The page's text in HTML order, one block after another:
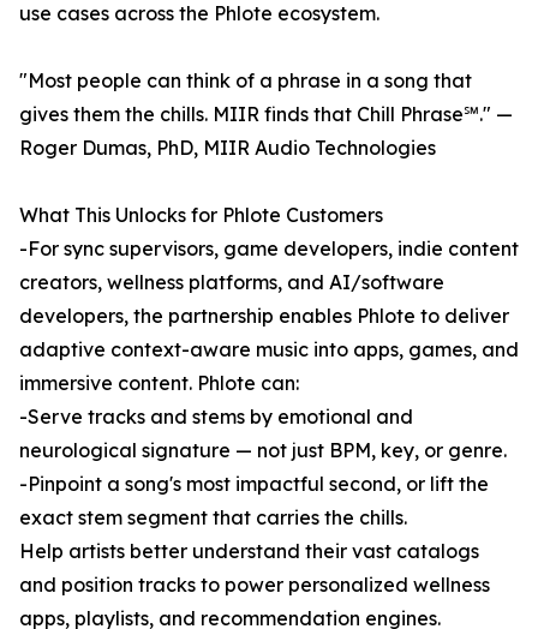
use cases across the Phlote ecosystem.
"Most people can think of a phrase in a song that
gives them the chills. MIIR finds that Chill Phrase℠." —
Roger Dumas, PhD, MIIR Audio Technologies
What This Unlocks for Phlote Customers
-For sync supervisors, game developers, indie content
creators, wellness platforms, and AI/software
developers, the partnership enables Phlote to deliver
adaptive context-aware music into apps, games, and
immersive content. Phlote can:
-Serve tracks and stems by emotional and
neurological signature — not just BPM, key, or genre.
-Pinpoint a song's most impactful second, or lift the
exact stem segment that carries the chills.
Help artists better understand their vast catalogs
and position tracks to power personalized wellness
apps, playlists, and recommendation engines.